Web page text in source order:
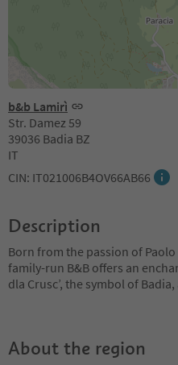
b&b Lamirì
Str. Damez 59
39036 Badia BZ
IT
CIN: IT021006B4OV66AB66
Description
Born from the passion of
family-run B&B offers an
dla Crusc’, the symbol of
About the region